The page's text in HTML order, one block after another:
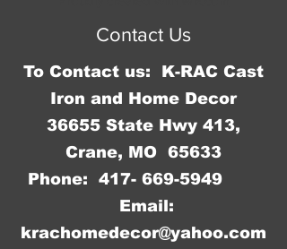
Contact Us
To Contact us: K-RAC Cast
Iron and Home Decor
36655 State Hwy 413,
Crane, MO 65633
Phone: 417- 669-5949
Email:
krachomedecor@yahoo.com